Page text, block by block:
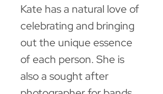
Kate has a natural love of
celebrating and bringing
out the unique essence
of each person. She is
also a sought after